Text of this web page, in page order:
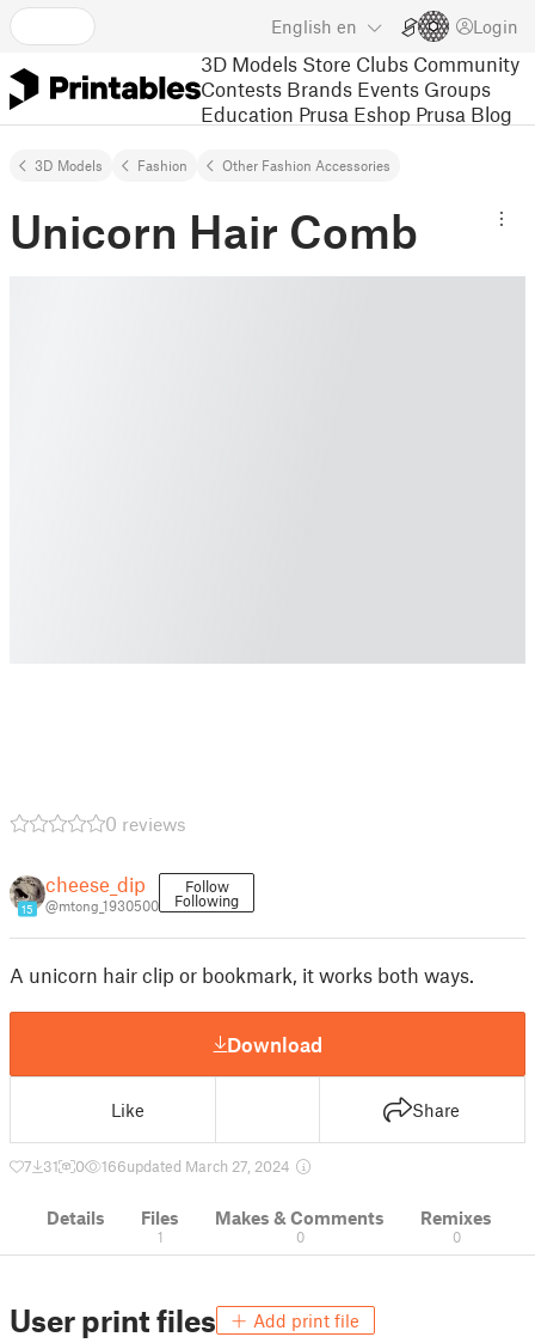
English en Login
3D Models Store Clubs Community
Contests Brands Events Groups
Education Prusa Eshop Prusa Blog
3D Models Fashion Other Fashion Accessories
Unicorn Hair Comb
0 reviews
15
cheese_dip
@mtong_1930500
Follow
Following
A unicorn hair clip or bookmark, it works both ways.
Download
Like Share
7 31 0 166updated March 27, 2024
Details Files
1
Makes & Comments
0
Remixes
0
User print files Add print file